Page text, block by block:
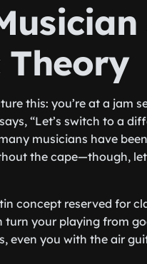
Theory
this: you’re at a jam
“Let’s switch to a
musicians have
the cape—though,
concept reserved for
turn your playing from
even you with the air